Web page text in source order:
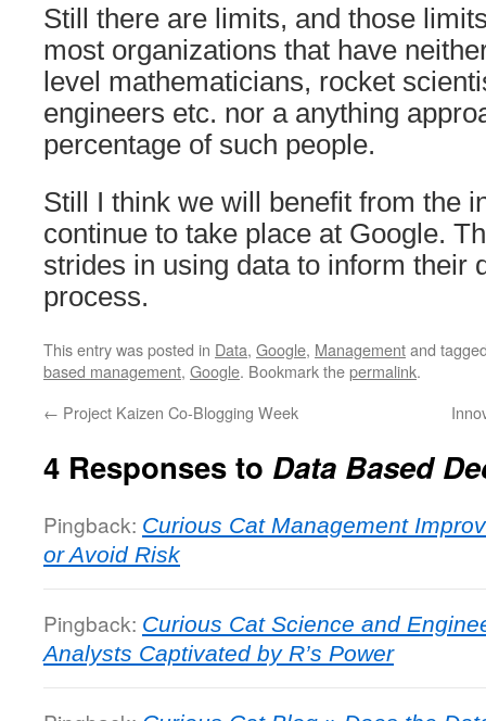
Still there are limits, and those
most organizations that have
level mathematicians, rocket
engineers etc. nor a anything
percentage of such people.
Still I think we will benefit from the
continue to take place at Google.
strides in using data to inform their
process.
This entry was posted in Data, Google, Managementand
based management, Google. Bookmark thepermalink.
← Project Kaizen Co-Blogging Week
4 Responses to Data Based
Pingback: Curious Cat Management
or Avoid Risk
Pingback: Curious Cat Science and
Analysts Captivated by R’s Power